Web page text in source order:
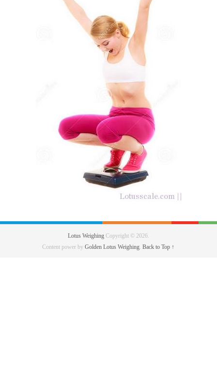
Lotus WeighingCopyright © 2026.
Content power byGolden Lotus Weighing.Back to Top ↑